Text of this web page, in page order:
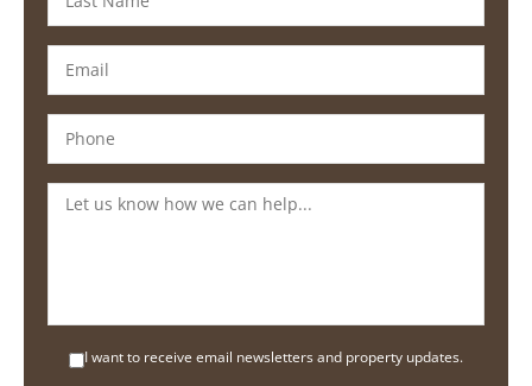
I want to receive email newsletters and property updates.